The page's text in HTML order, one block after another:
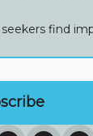
find